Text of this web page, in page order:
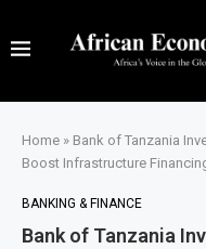
Home » Bank of Tanzania
Boost Infrastructure
BANKING & FINANCE
Bank of Tanzania